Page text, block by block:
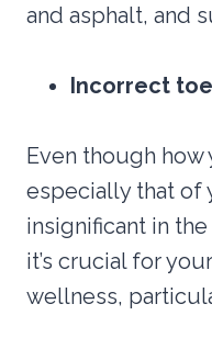
and asphalt, and
Incorrect
Even though how
especially that of
insignificant in
it’s crucial for
wellness,